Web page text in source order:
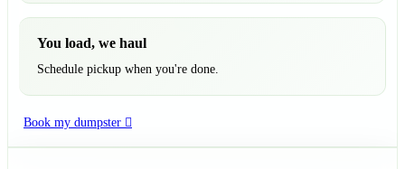
You load, we haul
Schedule pickup when you're done.
Book my dumpster